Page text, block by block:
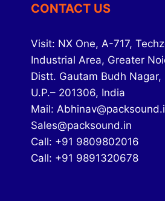
CONTACT US
Visit: NX One, A-717,
Industrial Area, Greater
Distt. Gautam Budh Nagar,
U.P.– 201306, India
Mail:
Sales@packsound.in
Call: +91 9809802016
Call: +91 9891320678